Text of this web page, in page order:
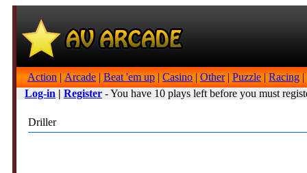
Action | Arcade | Beat 'em up | Casino | Other| Puzzle | Racing |
Log-in | Register - You have 10 plays left before you must
Driller